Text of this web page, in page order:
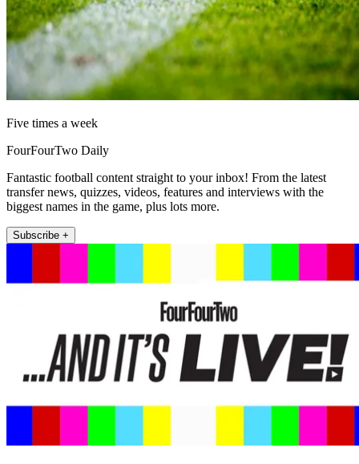
Five times a week
FourFourTwo Daily
Fantastic football content straight to your inbox! From the latest
transfer news, quizzes, videos, features and interviews with the
biggest names in the game, plus lots more.
Subscribe +